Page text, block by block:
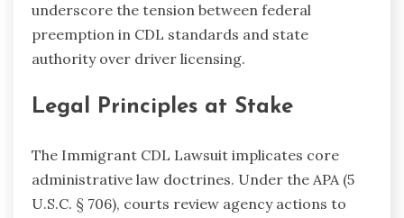
underscore the tension between federal
preemption in CDL standards and state
authority over driver licensing.
Legal Principles at Stake
The Immigrant CDL Lawsuit implicates core
administrative law doctrines. Under the APA (5
U.S.C. § 706), courts review agency actions to